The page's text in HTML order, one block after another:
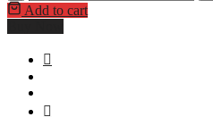
Add to cart